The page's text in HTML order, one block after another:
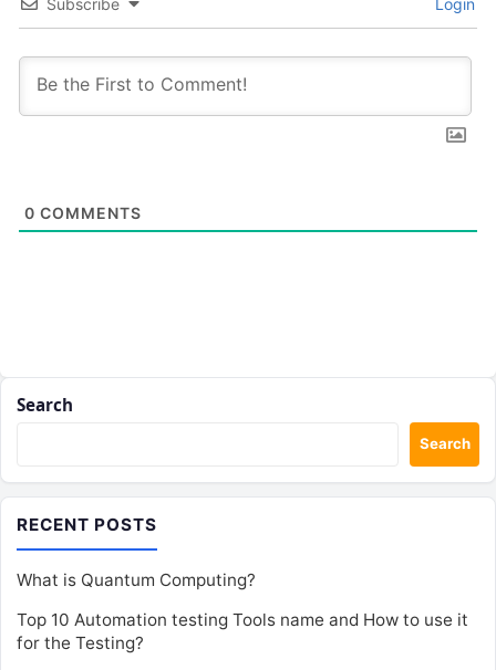
0 COMMENTS
Search
Search
RECENT POSTS
What is Quantum Computing?
Top 10 Automation testing Tools name and How to use it
for the Testing?